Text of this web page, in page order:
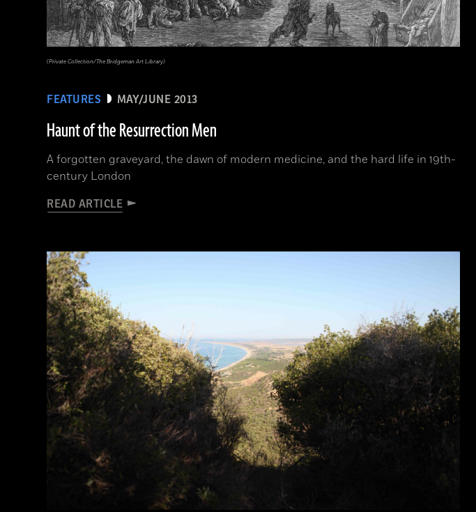
FEATURES MAY/JUNE 2013
Haunt of the Resurrection Men
A forgotten graveyard, the dawn of modern medicine, and the hard life in 19th-
century London
READ ARTICLE
(Private Collection/The Bridgeman Art Library)